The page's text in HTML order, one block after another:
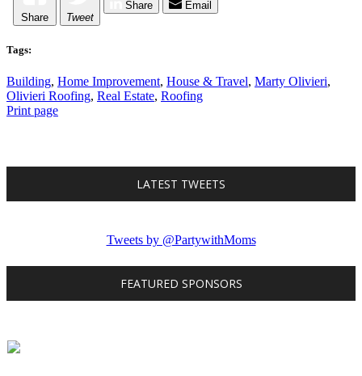
Share Tweet
Share Email
Tags:
Building, Home Improvement, House & Travel, Marty Olivieri,
Olivieri Roofing, Real Estate, Roofing
Print page
LATEST TWEETS
Tweets by @PartywithMoms
FEATURED SPONSORS